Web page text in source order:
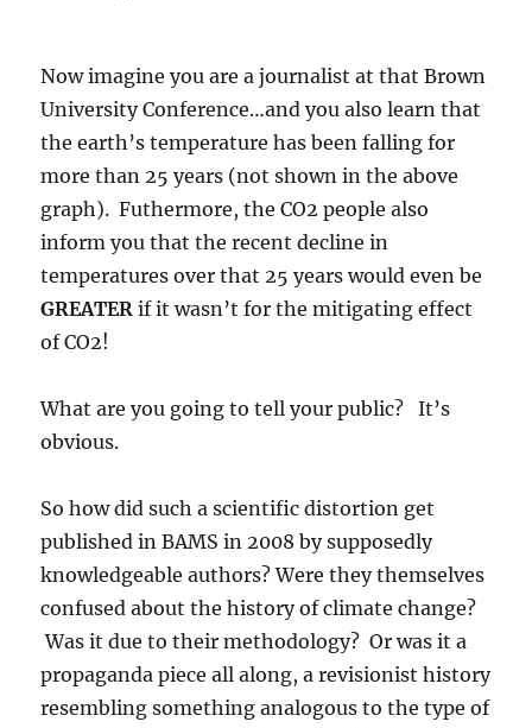
Now imagine you are a journalist at that Brown
University Conference…and you also learn that
the earth’s temperature has been falling for
more than 25 years (not shown in the above
graph). Futhermore, the CO2 people also
inform you that the recent decline in
temperatures over that 25 years would even be
GREATER if it wasn’t for the mitigating effect
of CO2!
What are you going to tell your public? It’s
obvious.
So how did such a scientific distortion get
published in BAMS in 2008 by supposedly
knowledgeable authors? Were they themselves
confused about the history of climate change?
Was it due to their methodology? Or was it a
propaganda piece all along, a revisionist history
resembling something analogous to the type of